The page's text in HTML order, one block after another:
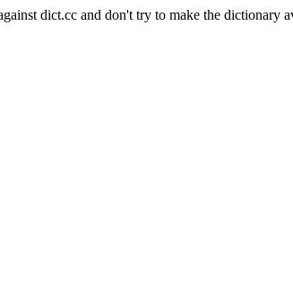
dict.cc and don't try to make the dictionary